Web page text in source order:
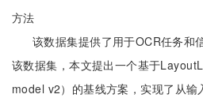
方法
该数据集提供了用于OCR任务和
该数据集，本文提出一个基于
model v2）的基线方案，实现了从输